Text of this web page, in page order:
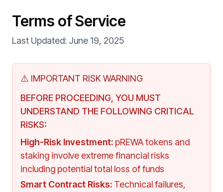
Terms of Service
Last Updated: June 19, 2025
⚠️ IMPORTANT RISK WARNING
BEFORE PROCEEDING, YOU MUST
UNDERSTAND THE FOLLOWING CRITICAL
RISKS:
High-Risk Investment: pREWA tokens and
staking involve extreme financial risks
including potential total loss of funds
Smart Contract Risks: Technical failures,